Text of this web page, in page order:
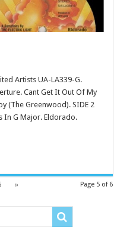
Artists UA-LA339-G.
Cant Get It Out Of My
(The Greenwood). SIDE 2
In G Major. Eldorado.
Page 5 of 6
»